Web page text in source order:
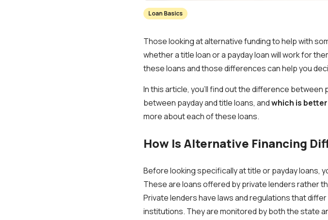
Loan Basics
Those looking at alternative funding to help with
whether a title loan or a payday loan will work for
these loans and those differences can help you
In this article, you’ll find out the difference between
between payday and title loans, andwhich is
more about each of these loans.
How Is Alternative Financing
Before looking specifically at title or payday loans,
These are loans offered by private lenders rather
Private lenders have laws and regulations that
institutions. They are monitored by both the state